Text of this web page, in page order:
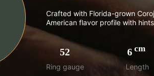
Crafted with Florida-grown
American flavor profile with
52
Ring gauge
6 cm
Length